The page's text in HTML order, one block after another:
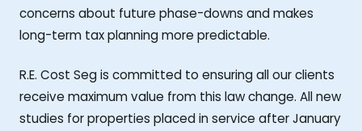
concerns about future phase-downs and makes
long-term tax planning more predictable.
R.E. Cost Seg is committed to ensuring all our clients
receive maximum value from this law change. All new
studies for properties placed in service after January